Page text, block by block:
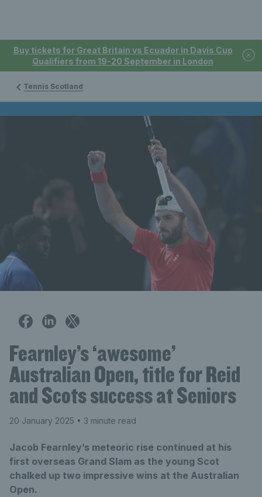
Buy tickets for Great Britain vs Ecuador in Davis Cup
Qualifiers from 19-20 September in London
Tennis Scotland
Fearnley’s ‘awesome’
Australian Open, title for Reid
and Scots success at Seniors
20 January 2025 • 3 minute read
Jacob Fearnley’s meteoric rise continued at his
first overseas Grand Slam as the young Scot
chalked up two impressive wins at the Australian
Open.